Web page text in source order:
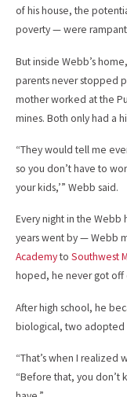
of his house, the
poverty — were
But inside Webb’s
parents never stopped
mother worked at the
mines. Both only had a
“They would tell me
so you don’t have to
your kids,’” Webb said.
Every night in the
years went by — Webb
Academyto Southwest
hoped, he never got off
After high school, he
biological, two
“That’s when I realized
“Before that, you don’t